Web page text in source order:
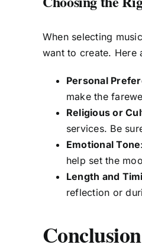
When selecting
want to create. Here
Personal
make the
Religious or
services. Be
Emotional Tone
help set the
Length and
reflection or
Conclusion